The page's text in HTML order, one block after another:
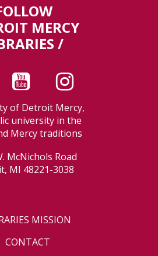
MERCY
/
of Detroit Mercy,
university in the
Mercy traditions
McNichols Road
MI 48221-3038
MISSION
CONTACT